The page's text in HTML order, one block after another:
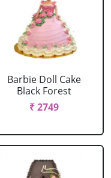
Barbie Doll Cake
Black Forest
₹ 2749